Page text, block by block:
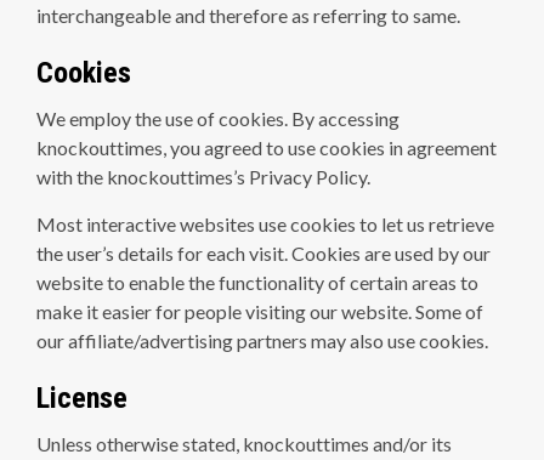
interchangeable and therefore as referring to same.
Cookies
We employ the use of cookies. By accessing
knockouttimes, you agreed to use cookies in agreement
with the knockouttimes’s Privacy Policy.
Most interactive websites use cookies to let us retrieve
the user’s details for each visit. Cookies are used by our
website to enable the functionality of certain areas to
make it easier for people visiting our website. Some of
our affiliate/advertising partners may also use cookies.
License
Unless otherwise stated, knockouttimes and/or its